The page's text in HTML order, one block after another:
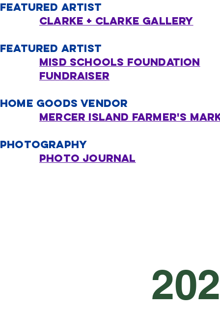
FEATURED ARTIST
Clarke + Clarke Gallery
FEATURED ARTIST
MISD SCHOOLS FOUNDATION
FUNDRAISER
HOME GOODS VENDOR
Mercer Island Farmer's
PHOTOGRAPHY
Photo Journal